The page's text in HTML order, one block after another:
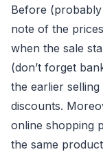
Before
note of the
when the sale
(don’t forget
the earlier
discounts.
online shopping
the same